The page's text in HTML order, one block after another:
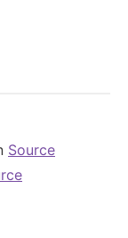
Source